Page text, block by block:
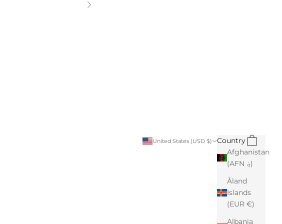
Next
United States (USD $)
Country
Afghanistan
(AFN ؋)
Åland
Islands
(EUR €)
Albania
Search
Cart